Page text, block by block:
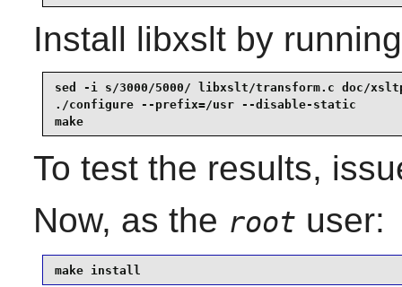
Install libxsltby
sed -i s/3000/5000/ libxslt/transform.c doc/
./configure --prefix=/usr --disable-static
make
To test the results,
Now, as the root user:
make install